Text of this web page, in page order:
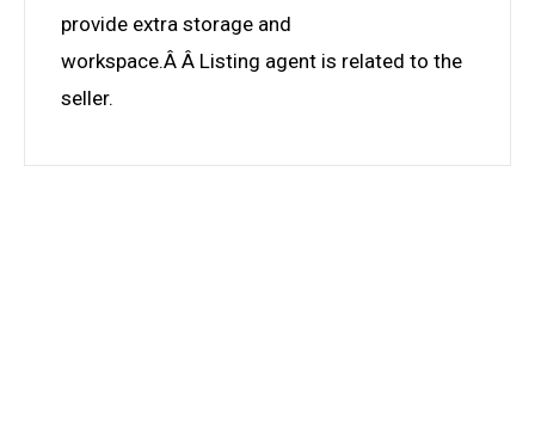
provide extra storage and
workspace.Â Â Listing agent is related to the
seller.